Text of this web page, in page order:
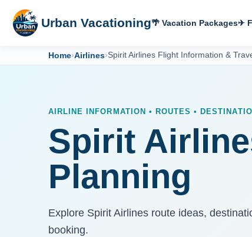
Urban Vacationing🌴 Vacation Packages✈
Home›Airlines›Spirit Airlines Flight Information &
AIRLINE INFORMATION • ROUTES •
Spirit
Planning
Explore Spirit Airlines route ideas,
booking.